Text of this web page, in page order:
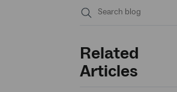
Related
Articles